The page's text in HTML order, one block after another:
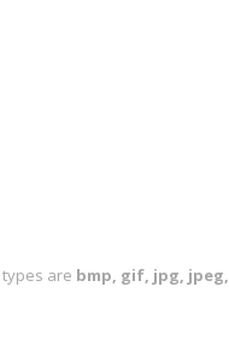
types are bmp, gif, jpg,